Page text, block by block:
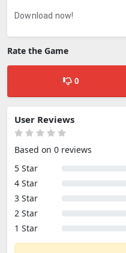
Download now!
Rate the Game
0
User Reviews
Based on 0 reviews
5 Star
4 Star
3 Star
2 Star
1 Star